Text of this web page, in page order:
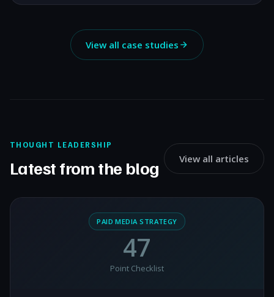
View all case studies
THOUGHT LEADERSHIP
Latest from the blog View all articles
PAID MEDIA STRATEGY
47
Point Checklist